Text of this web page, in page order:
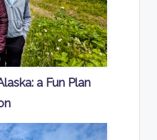
a Fun Plan